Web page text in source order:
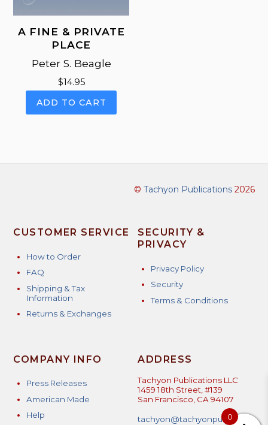
A FINE & PRIVATE
PLACE
Peter S. Beagle
$14.95
ADD TO CART
© Tachyon Publications2026
CUSTOMER SERVICE
How to Order
FAQ
Shipping & Tax
Information
Returns & Exchanges
SECURITY &
PRIVACY
Privacy Policy
Security
Terms & Conditions
COMPANY INFO
Press Releases
American Made
Help
ADDRESS
Tachyon Publications LLC
1459 18th Street, #139
San Francisco, CA 94107
tachyon@tachyonpublicatio
0